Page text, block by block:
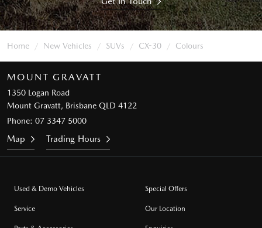
Home New Vehicles SUVs CX-30 Colours
MOUNT GRAVATT
1350 Logan Road
Mount Gravatt, Brisbane QLD 4122
Phone: 07 3347 5000
Map Trading Hours
Used & Demo Vehicles
Service
Special Offers
Our Location